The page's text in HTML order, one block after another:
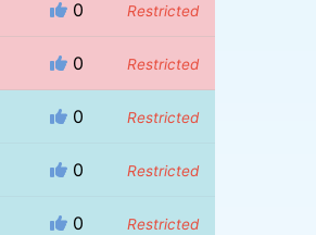
0 Restricted
0 Restricted
0 Restricted
0 Restricted
0 Restricted